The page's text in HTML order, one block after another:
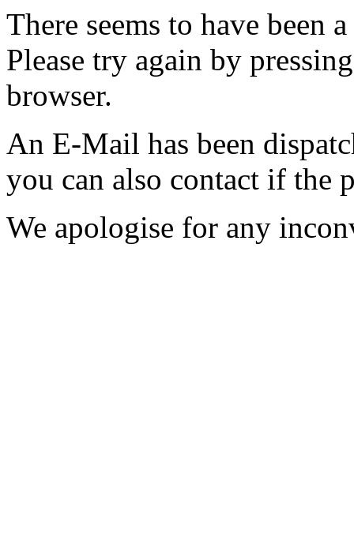
There seems to have been
Please try again by
browser.
An E-Mail has been
you can also contact if the
We apologise for any